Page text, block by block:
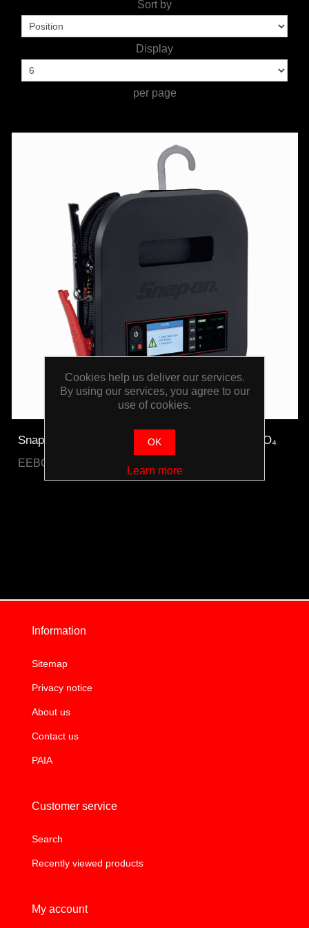
TOOLS &
EQUIPMENT
TRUCK
Sort by
Display
per page
Snap-on Bench Top Battery Charger Plus LiFePO₄
EEBC30A12V-E-WO
Information
Sitemap
Privacy notice
About us
Contact us
PAIA
Customer service
Search
Recently viewed products
My account
Cookies help us deliver our services.
By using our services, you agree to our
use of cookies.
OK
Learn more